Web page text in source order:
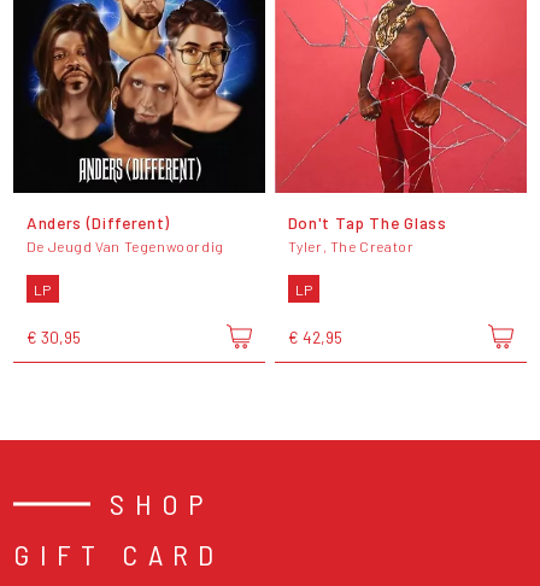
Anders (Different)
De Jeugd Van Tegenwoordig
LP
€ 30,95
Don't Tap The Glass
Tyler, The Creator
LP
€ 42,95
SHOP
GIFT CARD